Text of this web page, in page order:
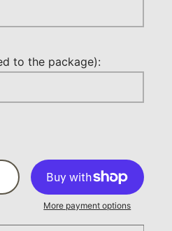
to the package):
More payment options